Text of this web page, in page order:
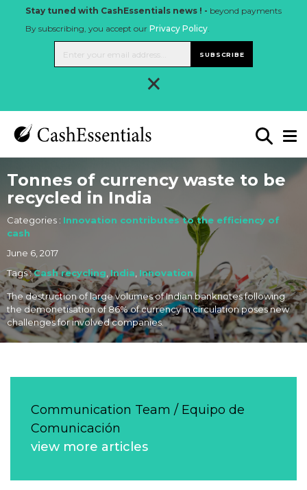
Stay tuned with CashEssentials news ! - beyond payments
By subscribing, you accept our Privacy Policy.
SUBSCRIBE
×
Tonnes of currency waste to be
recycled in India
Categories : Innovation contributes to the efficiency of
cash
June 6, 2017
Tags :Cash recycling India Innovation
The destruction of large volumes of Indian banknotes following
the demonetisation of 86% of currency in circulation poses new
challenges for involved companies.
Communication Team / Equipo de
Comunicación
view more articles